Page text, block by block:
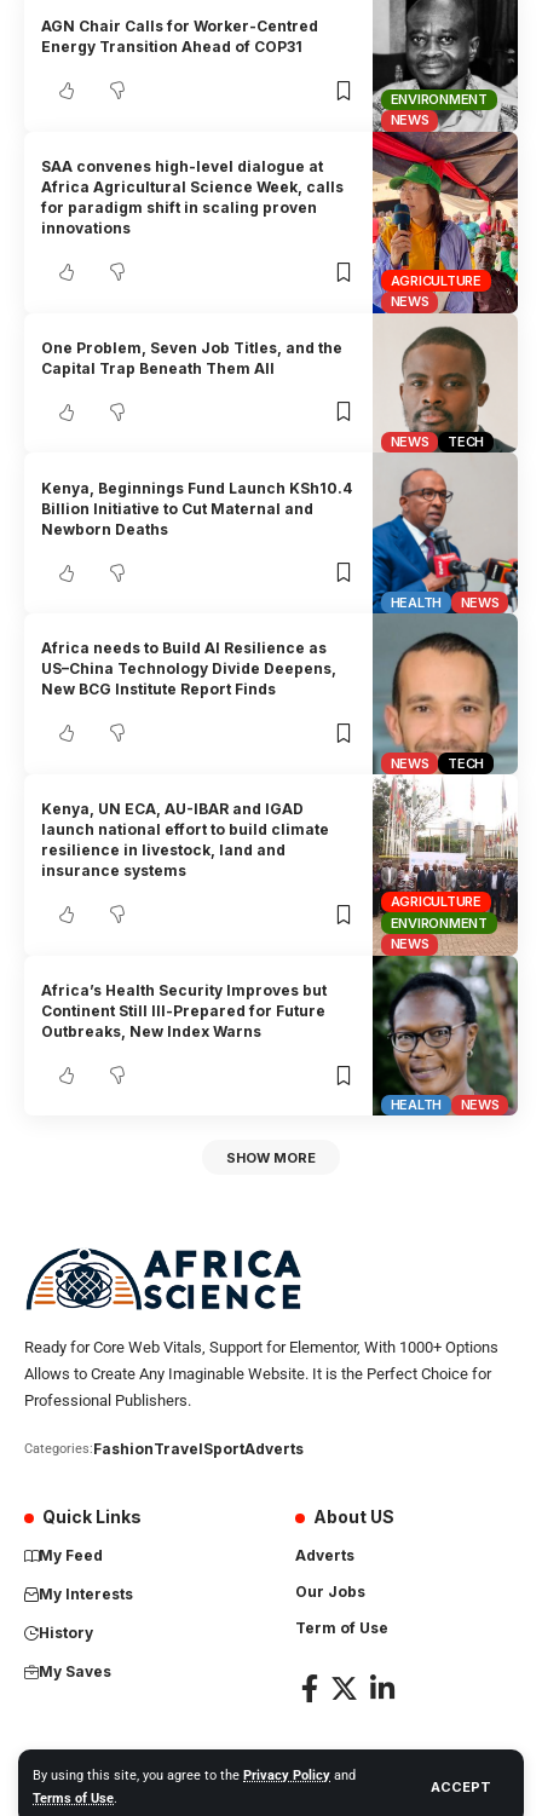
By using this site, you agree to the Privacy Policy and
Terms of Use.
ACCEPT
ENVIRONMENT
NEWS
AGN Chair Calls for Worker-Centred
Energy Transition Ahead of COP31
AGRICULTURE
NEWS
SAA convenes high-level dialogue at
Africa Agricultural Science Week, calls
for paradigm shift in scaling proven
innovations
NEWS TECH
One Problem, Seven Job Titles, and the
Capital Trap Beneath Them All
HEALTH NEWS
Kenya, Beginnings Fund Launch KSh10.4
Billion Initiative to Cut Maternal and
Newborn Deaths
NEWS TECH
Africa needs to Build AI Resilience as
US–China Technology Divide Deepens,
New BCG Institute Report Finds
AGRICULTURE
ENVIRONMENT
NEWS
Kenya, UN ECA, AU-IBAR and IGAD
launch national effort to build climate
resilience in livestock, land and
insurance systems
HEALTH NEWS
Africa’s Health Security Improves but
Continent Still Ill-Prepared for Future
Outbreaks, New Index Warns
SHOW MORE
Ready for Core Web Vitals, Support for Elementor, With 1000+ Options
Allows to Create Any Imaginable Website. It is the Perfect Choice for
Professional Publishers.
Categories:FashionTravelSportAdverts
Quick Links
My Feed
My Interests
History
My Saves
About US
Adverts
Our Jobs
Term of Use